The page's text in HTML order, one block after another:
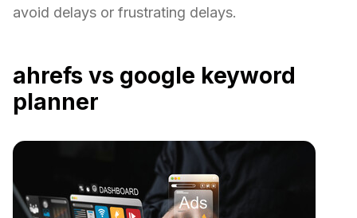
avoid delays or frustrating delays.
ahrefs vs google keyword
planner